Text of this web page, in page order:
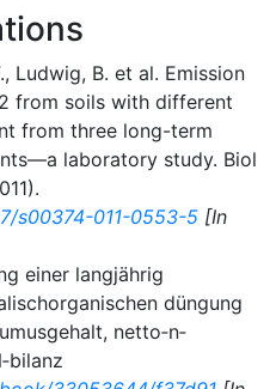
Ludwig, B. et al. Emission
from soils with different
from three long-term
laboratory study. Biol
s00374-011-0553-5 [In
einer langjährig
düngung
netto‐n‐